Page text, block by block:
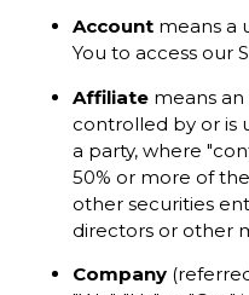
Account means a
You to access our
Affiliate means
controlled by or is
a party, where
50% or more of
other securities
directors or other
Company